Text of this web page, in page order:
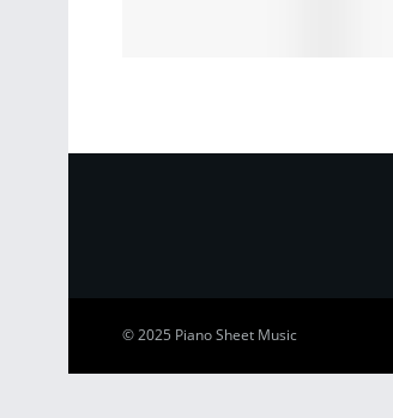
© 2025 Piano Sheet Music